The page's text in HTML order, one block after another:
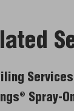
Services
®
Spray-